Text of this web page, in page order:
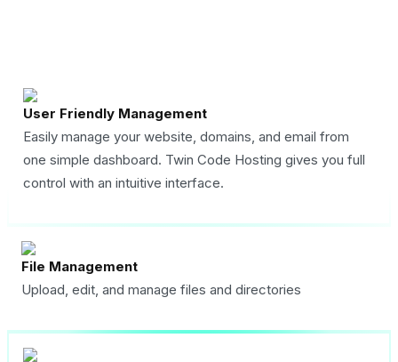
User Friendly Management
Easily manage your website, domains, and email from
one simple dashboard. Twin Code Hosting gives you full
control with an intuitive interface.
File Management
Upload, edit, and manage files and directories